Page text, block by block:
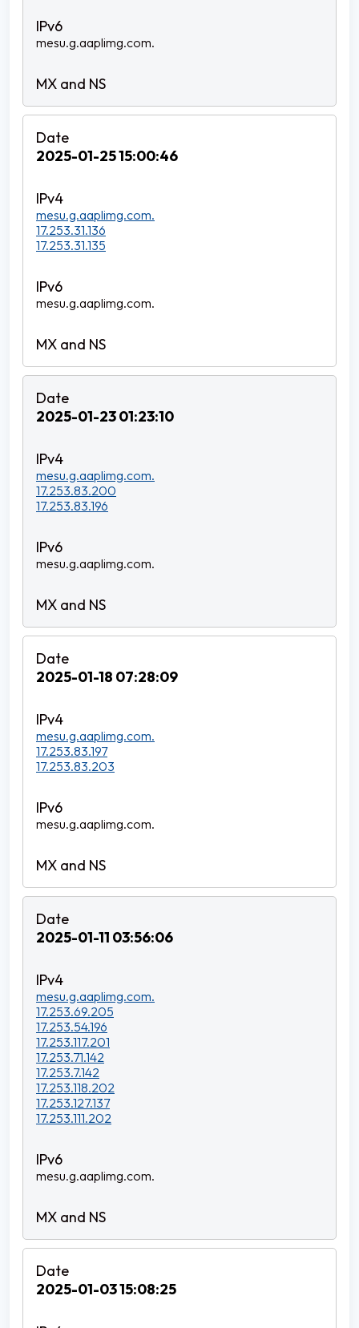
mesu.g.aaplimg.com.
2025-01-25 15:00:46
mesu.g.aaplimg.com.
17.253.31.136
17.253.31.135
mesu.g.aaplimg.com.
2025-01-23 01:23:10
mesu.g.aaplimg.com.
17.253.83.200
17.253.83.196
mesu.g.aaplimg.com.
2025-01-18 07:28:09
mesu.g.aaplimg.com.
17.253.83.197
17.253.83.203
mesu.g.aaplimg.com.
2025-01-11 03:56:06
mesu.g.aaplimg.com.
17.253.69.205
17.253.54.196
17.253.117.201
17.253.71.142
17.253.7.142
17.253.118.202
17.253.127.137
17.253.111.202
mesu.g.aaplimg.com.
2025-01-03 15:08:25